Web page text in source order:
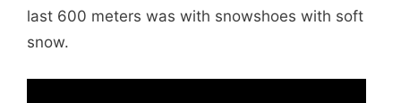
last 600 meters was with snowshoes with soft
snow.